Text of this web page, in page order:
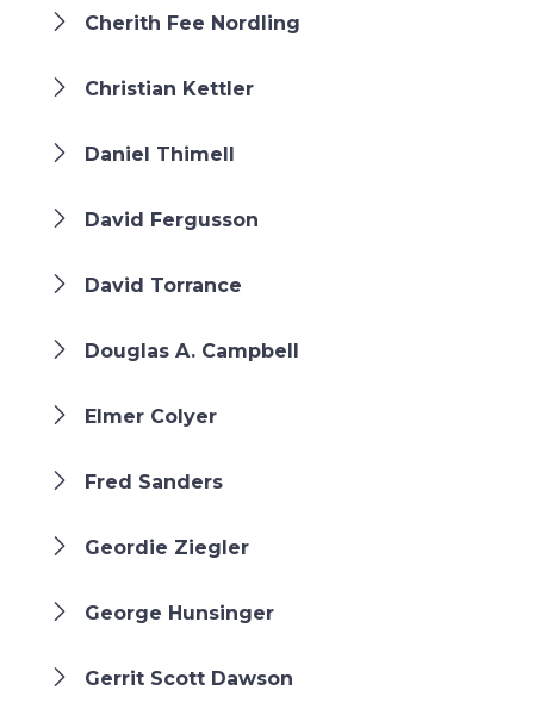
Cherith Fee Nordling
Christian Kettler
Daniel Thimell
David Fergusson
David Torrance
Douglas A. Campbell
Elmer Colyer
Fred Sanders
Geordie Ziegler
George Hunsinger
Gerrit Scott Dawson